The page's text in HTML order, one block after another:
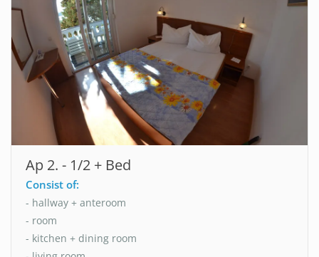
Ap 2. - 1/2 + Bed
Consist of:
- hallway + anteroom
- room
- kitchen + dining room